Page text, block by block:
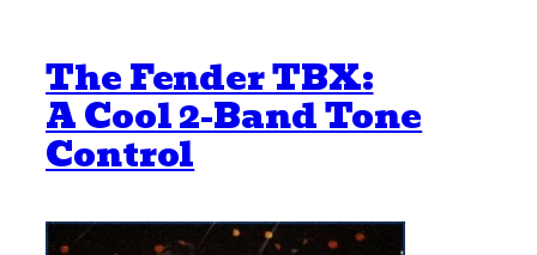
The Fender TBX:
A Cool 2-Band Tone
Control